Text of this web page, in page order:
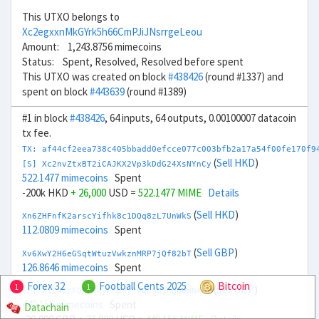
This UTXO belongs to
Xc2egxxnMkGYrk5h66CmPJiJNsrrgeLeou
Amount: 1,243.8756 mimecoins
Status: Spent, Resolved, Resolved before spent
This UTXO was created on block#438426(round #1337) and
spent on block#443639(round #1389)
#1 in block#438426, 64 inputs, 64 outputs, 0.00100007 datacoin
tx fee.
TX:
[S] Xc2nvZtxBT2iCAJKX2Vp3kDdG24XsNYnCy (Sell HKD)
522.1477 mimecoins Spent
-200k HKD + 26,000 USD = 522.1477 MIME Details
Xn6ZHFnfK2arscYifhk8c1DQq8zL7UnWkS (Sell HKD)
112.0809 mimecoins Spent
Xv6XwY2H6eGSqtWtuzVwkznMRP7jQf82bT (Sell GBP)
126.8646 mimecoins Spent
[S] Xi24DrFDFFERyPKaVyEWQL5QihqDeWNA8V( Sell GBP
440.156 mimecoins
1 Forex 32 1 Football Cents 2025
Bitcoin
Datachain